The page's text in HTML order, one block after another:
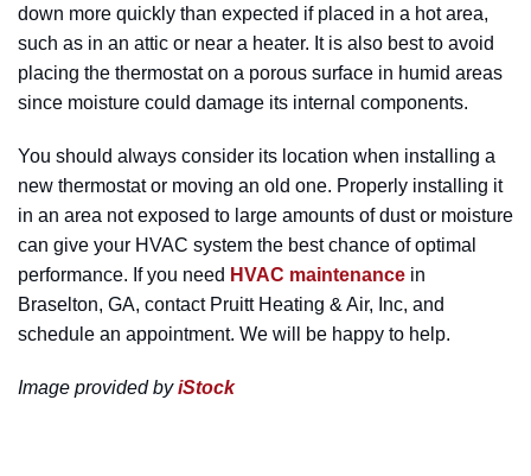
down more quickly than expected if placed in a hot area,
such as in an attic or near a heater. It is also best to avoid
placing the thermostat on a porous surface in humid areas
since moisture could damage its internal components.
You should always consider its location when installing a
new thermostat or moving an old one. Properly installing it
in an area not exposed to large amounts of dust or moisture
can give your HVAC system the best chance of optimal
performance. If you need HVAC maintenance in
Braselton, GA, contact Pruitt Heating & Air, Inc, and
schedule an appointment. We will be happy to help.
Image provided byiStock